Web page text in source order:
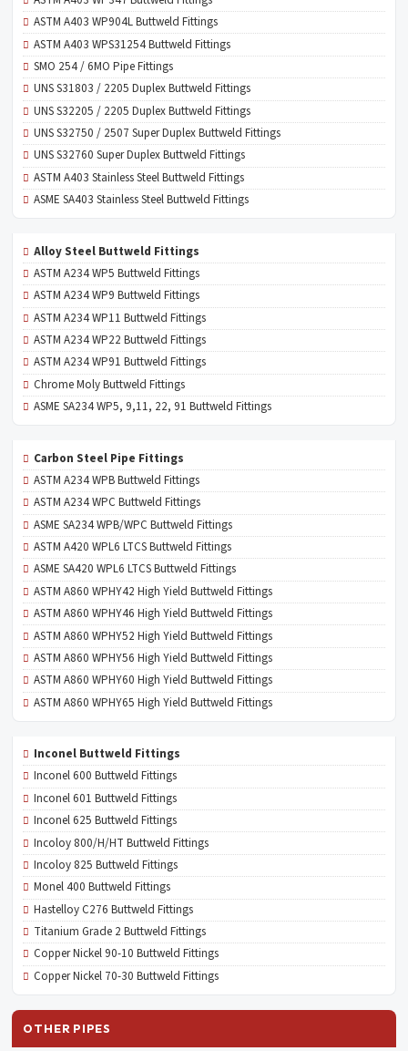
ASTM A403 WP904L Buttweld Fittings
ASTM A403 WPS31254 Buttweld Fittings
SMO 254 / 6MO Pipe Fittings
UNS S31803 / 2205 Duplex Buttweld Fittings
UNS S32205 / 2205 Duplex Buttweld Fittings
UNS S32750 / 2507 Super Duplex Buttweld Fittings
UNS S32760 Super Duplex Buttweld Fittings
ASTM A403 Stainless Steel Buttweld Fittings
ASME SA403 Stainless Steel Buttweld Fittings
Alloy Steel Buttweld Fittings
ASTM A234 WP5 Buttweld Fittings
ASTM A234 WP9 Buttweld Fittings
ASTM A234 WP11 Buttweld Fittings
ASTM A234 WP22 Buttweld Fittings
ASTM A234 WP91 Buttweld Fittings
Chrome Moly Buttweld Fittings
ASME SA234 WP5, 9,11, 22, 91 Buttweld Fittings
Carbon Steel Pipe Fittings
ASTM A234 WPB Buttweld Fittings
ASTM A234 WPC Buttweld Fittings
ASME SA234 WPB/WPC Buttweld Fittings
ASTM A420 WPL6 LTCS Buttweld Fittings
ASME SA420 WPL6 LTCS Buttweld Fittings
ASTM A860 WPHY42 High Yield Buttweld Fittings
ASTM A860 WPHY46 High Yield Buttweld Fittings
ASTM A860 WPHY52 High Yield Buttweld Fittings
ASTM A860 WPHY56 High Yield Buttweld Fittings
ASTM A860 WPHY60 High Yield Buttweld Fittings
ASTM A860 WPHY65 High Yield Buttweld Fittings
Inconel Buttweld Fittings
Inconel 600 Buttweld Fittings
Inconel 601 Buttweld Fittings
Inconel 625 Buttweld Fittings
Incoloy 800/H/HT Buttweld Fittings
Incoloy 825 Buttweld Fittings
Monel 400 Buttweld Fittings
Hastelloy C276 Buttweld Fittings
Titanium Grade 2 Buttweld Fittings
Copper Nickel 90-10 Buttweld Fittings
Copper Nickel 70-30 Buttweld Fittings
OTHER PIPES